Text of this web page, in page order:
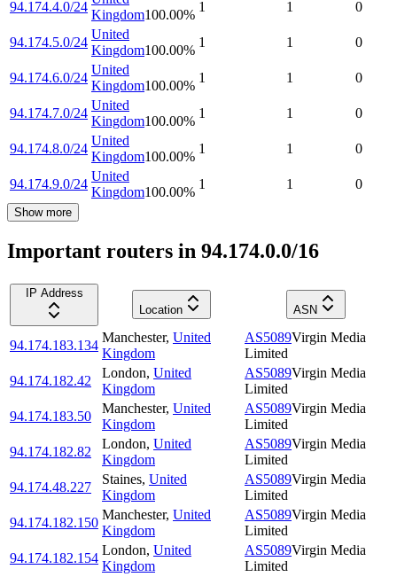
94.174.4.0/24
Kingdom100.00%
1 1 0
94.174.5.0/24
United
Kingdom100.00%
1 1 0
94.174.6.0/24
United
Kingdom100.00%
1 1 0
94.174.7.0/24
United
Kingdom100.00%
1 1 0
94.174.8.0/24
United
Kingdom100.00%
1 1 0
94.174.9.0/24
United
Kingdom100.00%
1 1 0
Show more
Important routers in 94.174.0.0/16
IP Address
Location
ASN
94.174.183.134
Manchester, United
Kingdom
AS5089Virgin Media
Limited
94.174.182.42
London, United
Kingdom
AS5089Virgin Media
Limited
94.174.183.50
Manchester, United
Kingdom
AS5089Virgin Media
Limited
94.174.182.82
London, United
Kingdom
AS5089Virgin Media
Limited
94.174.48.227
Staines, United
Kingdom
AS5089Virgin Media
Limited
94.174.182.150
Manchester, United
Kingdom
AS5089Virgin Media
Limited
94.174.182.154
London, United
Kingdom
AS5089Virgin Media
Limited